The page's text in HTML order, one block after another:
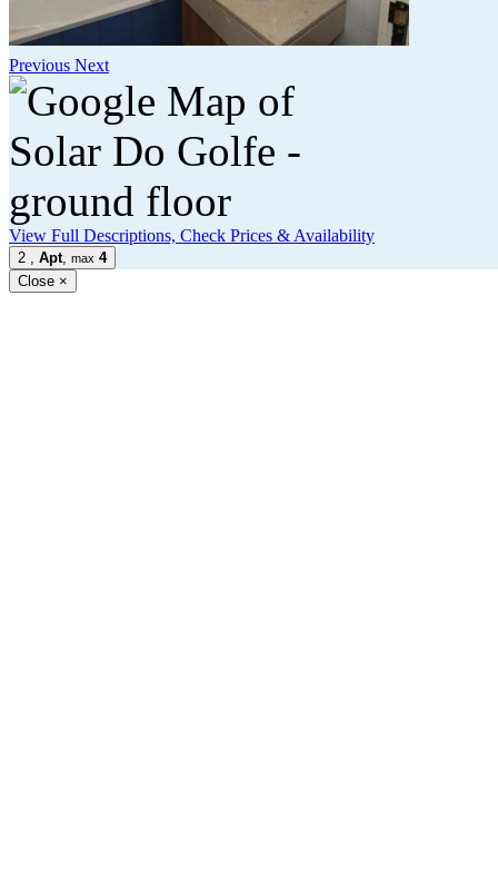
Previous Next
View Full Descriptions, Check Prices & Availability
2 Apt max 4
Close ×